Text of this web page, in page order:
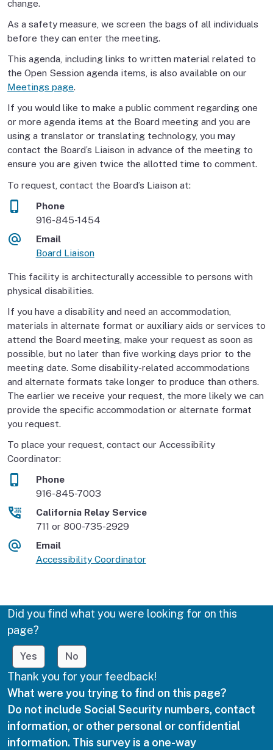
change.
As a safety measure, we screen the bags of all individuals
before they can enter the meeting.
This agenda, including links to written material related to
the Open Session agenda items, is also available on our
Meetings page.
If you would like to make a public comment regarding one
or more agenda items at the Board meeting and you are
using a translator or translating technology, you may
contact the Board’s Liaison in advance of the meeting to
ensure you are given twice the allotted time to comment.
To request, contact the Board’s Liaison at:
Phone
916-845-1454
Email
Board Liaison
This facility is architecturally accessible to persons with
physical disabilities.
If you have a disability and need an accommodation,
materials in alternate format or auxiliary aids or services to
attend the Board meeting, make your request as soon as
possible, but no later than five working days prior to the
meeting date. Some disability-related accommodations
and alternate formats take longer to produce than others.
The earlier we receive your request, the more likely we can
provide the specific accommodation or alternate format
you request.
To place your request, contact our Accessibility
Coordinator:
Phone
916-845-7003
California Relay Service
711 or 800-735-2929
Email
Accessibility Coordinator
Did you find what you were looking for on this
page?
Yes No
Thank you for your feedback!
What were you trying to find on this page?
Do not include Social Security numbers, contact
information, or other personal or confidential
information. This survey is a one-way